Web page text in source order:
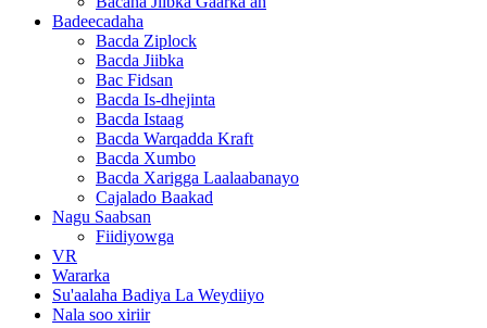
Badeecadaha
Bacda Ziplock
Bacda Jiibka
Bac Fidsan
Bacda Is-dhejinta
Bacda Istaag
Bacda Warqadda Kraft
Bacda Xumbo
Bacda Xarigga Laalaabanayo
Cajalado Baakad
Nagu Saabsan
Fiidiyowga
VR
Wararka
Su'aalaha Badiya La Weydiiyo
Nala soo xiriir